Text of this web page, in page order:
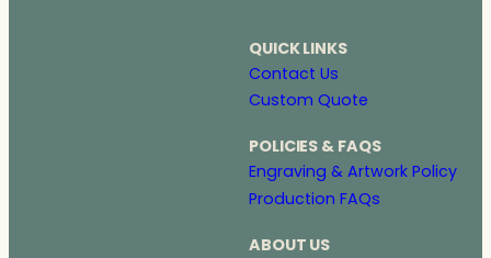
QUICK LINKS
Contact Us
Custom Quote
POLICIES & FAQS
Engraving & Artwork Policy
Production FAQs
ABOUT US